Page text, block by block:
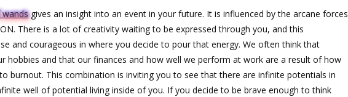
gives an insight into an event in your future. It is influenced by the arcane forces
There is a lot of creativity waiting to be expressed through you, and this
and courageous in where you decide to pour that energy. We often think that
hobbies and that our finances and how well we perform at work are a result of how
burnout. This combination is inviting you to see that there are infinite potentials in
well of potential living inside of you. If you decide to be brave enough to think